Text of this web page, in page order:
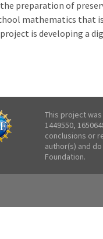
preparation of
mathematics that
is developing a
This project
1449550,
conclusions or
author(s) and
Foundation.